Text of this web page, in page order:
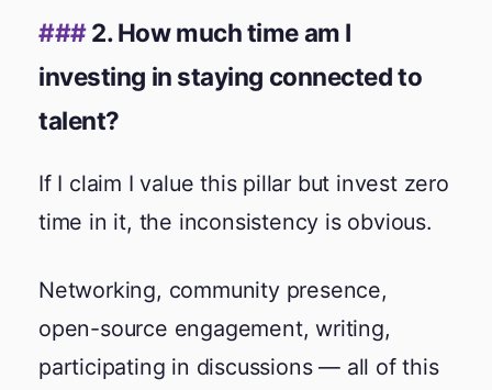
2. How much time am I
investing in staying connected to
talent?
If I claim I value this pillar but invest zero
time in it, the inconsistency is obvious.
Networking, community presence,
open-source engagement, writing,
participating in discussions — all of this